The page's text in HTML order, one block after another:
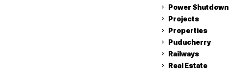
Power Shutdown
Projects
Properties
Puducherry
Railways
Real Estate